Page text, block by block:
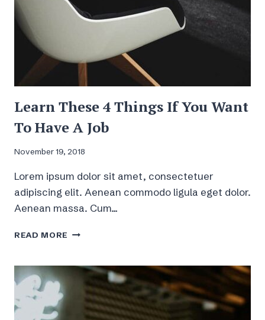
Learn These 4 Things If You Want
To Have A Job
November 19, 2018
Lorem ipsum dolor sit amet, consectetuer
adipiscing elit. Aenean commodo ligula eget dolor.
Aenean massa. Cum…
READ MORE LEARN
THINGS
YOU
WANT